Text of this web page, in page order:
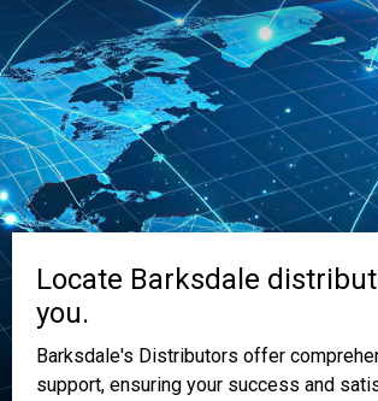
Locate Barksdale
you.
Barksdale's Distributors offer
support, ensuring your success and